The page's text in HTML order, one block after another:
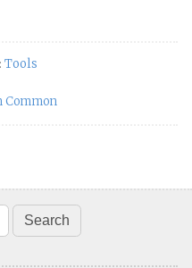
Tools
Common